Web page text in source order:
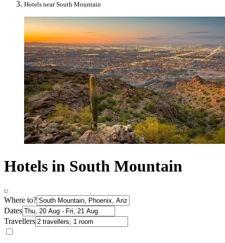
Hotels near South Mountain
Hotels in South Mountain
Where to?
Dates
Travellers